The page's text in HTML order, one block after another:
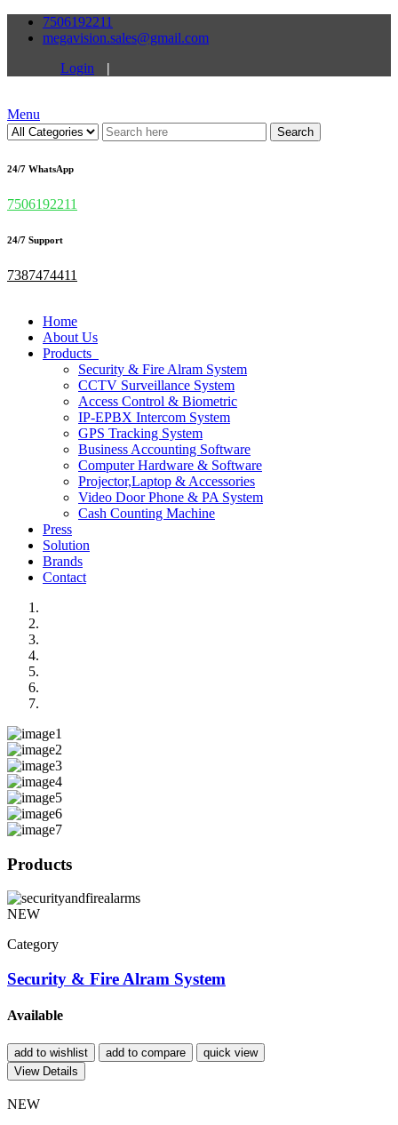
7506192211
megavision.sales@gmail.com
Login
|
Menu
Search
24/7 WhatsApp
7506192211
24/7 Support
7387474411
Home
About Us
Products
Security & Fire Alram System
CCTV Surveillance System
Access Control & Biometric
IP-EPBX Intercom System
GPS Tracking System
Business Accounting Software
Computer Hardware & Software
Projector,Laptop & Accessories
Video Door Phone & PA System
Cash Counting Machine
Press
Solution
Brands
Contact
Products
NEW
Category
Security & Fire Alram System
Available
add to wishlist add to compare
quick view
View Details
NEW